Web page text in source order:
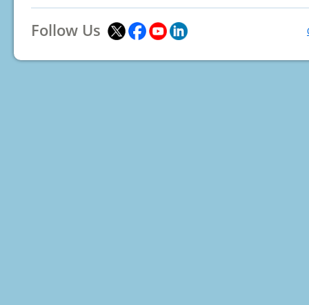
Follow Us